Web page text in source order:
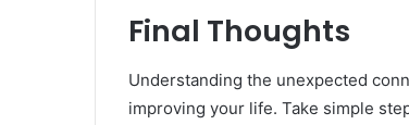
Final Thoughts
Understanding the unexpected
improving your life. Take simple